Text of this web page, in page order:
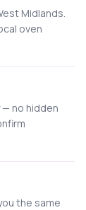
Midlands.
oven
no hidden
the same